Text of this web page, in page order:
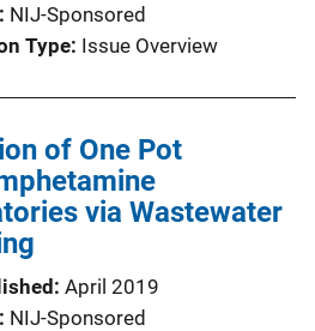
NIJ-Sponsored
Type Issue Overview
of One Pot
via Wastewater
April 2019
NIJ-Sponsored